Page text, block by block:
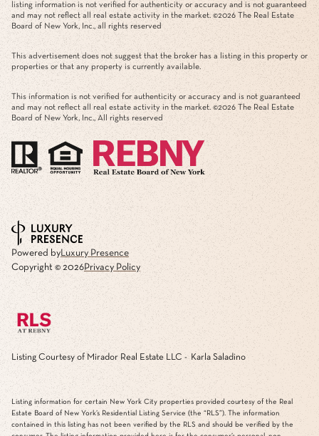
listing information is not verified for authenticity or accuracy and is not guaranteed
and may not reflect all real estate activity in the market. ©2026 The Real Estate
Board of New York, Inc., all rights reserved
This advertisement does not suggest that the broker has a listing in this property or
properties or that any property is currently available.
This information is not verified for authenticity or accuracy and is not guaranteed
and may not reflect all real estate activity in the market. ©2026 The Real Estate
Board of New York, Inc., All rights reserved
Powered byLuxury Presence
Copyright © 2026Privacy Policy
Listing Courtesy of Mirador Real Estate LLC - Karla Saladino
Listing information for certain New York City properties provided courtesy of the Real
Estate Board of New York’s Residential Listing Service (the “RLS”). The information
contained in this listing has not been verified by the RLS and should be verified by the